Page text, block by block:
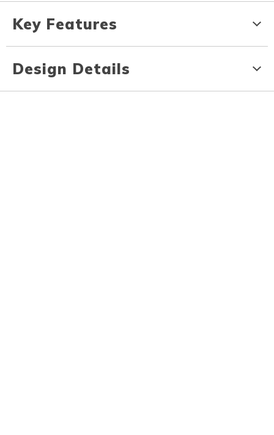
Key Features
Design Details